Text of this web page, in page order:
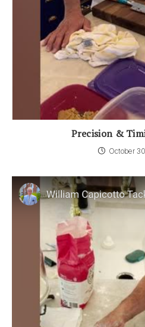
Precision &
October